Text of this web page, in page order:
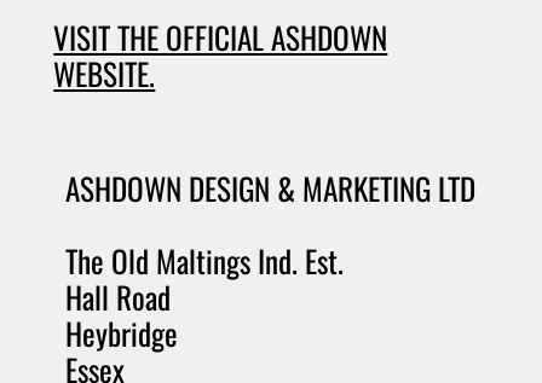
ASHDOWN DESIGN & MARKETING LTD
The Old Maltings Ind. Est.
Hall Road
Heybridge
Essex
VISIT THE OFFICIAL ASHDOWN
WEBSITE.